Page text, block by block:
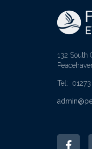
132 South
Tel: